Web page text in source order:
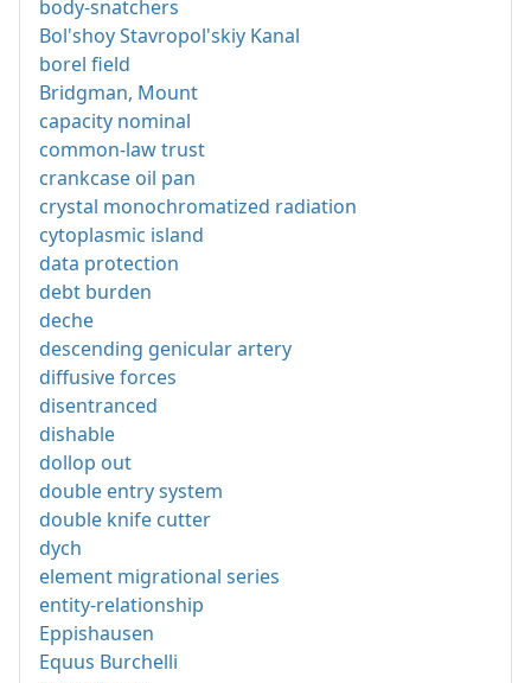
body-snatchers
Bol'shoy Stavropol'skiy Kanal
borel field
Bridgman, Mount
capacity nominal
common-law trust
crankcase oil pan
crystal monochromatized radiation
cytoplasmic island
data protection
debt burden
deche
descending genicular artery
diffusive forces
disentranced
dishable
dollop out
double entry system
double knife cutter
dych
element migrational series
entity-relationship
Eppishausen
Equus Burchelli